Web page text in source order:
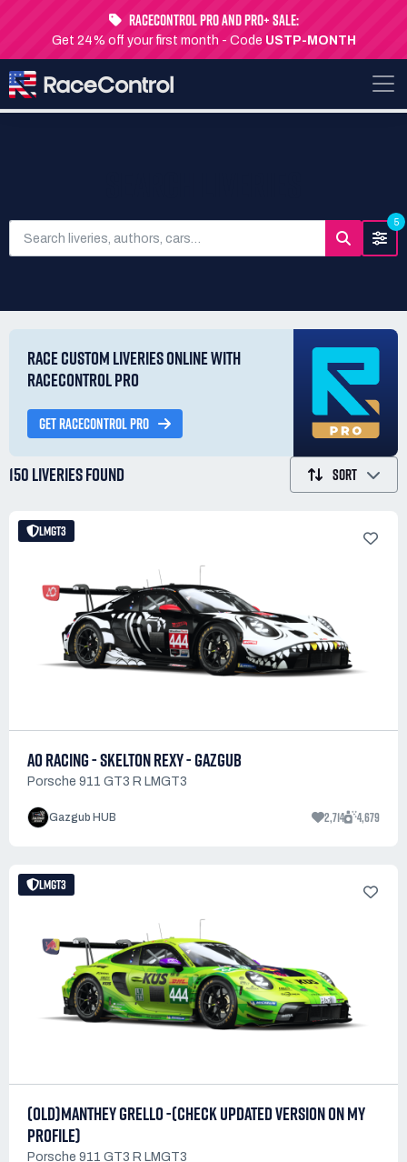
RaceControl Pro and Pro+ Sale:
Get 24% off your first month - Code USTP-MONTH
5
RACE CUSTOM LIVERIES ONLINE WITH
RACECONTROL PRO
GET RACECONTROL PRO
150 LIVERIESFOUND SORT
LMGT3
AO RACING - SKELTON REXY - GAZGUB
Porsche 911 GT3 R LMGT3
Gazgub HUB 2,714 4,679
LMGT3
(OLD)MANTHEY GRELLO -(CHECK UPDATED VERSION ON MY
PROFILE)
Porsche 911 GT3 R LMGT3